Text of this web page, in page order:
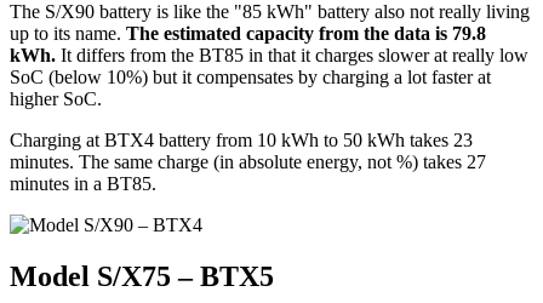
The S/X90 battery is like the "85 kWh" battery also not really living
up to its name. The estimated capacity from the data is 79.8
kWh. It differs from the BT85 in that it charges slower at really low
SoC (below 10%) but it compensates by charging a lot faster at
higher SoC.
Charging at BTX4 battery from 10 kWh to 50 kWh takes 23
minutes. The same charge (in absolute energy, not %) takes 27
minutes in a BT85.
Model S/X75 – BTX5